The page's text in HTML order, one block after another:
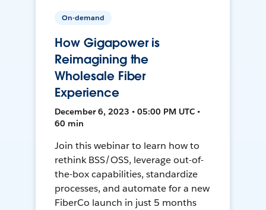
On-demand
How Gigapower is
Reimagining the
Wholesale Fiber
Experience
December 6, 2023 • 05:00 PM UTC •
60 min
Join this webinar to learn how to
rethink BSS/OSS, leverage out-of-
the-box capabilities, standardize
processes, and automate for a new
FiberCo launch in just 5 months